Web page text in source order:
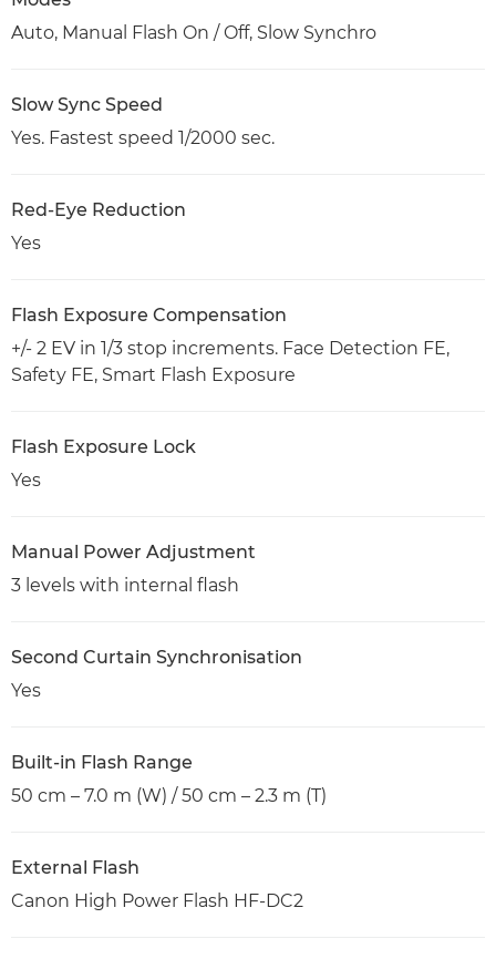
Auto, Manual Flash On / Off, Slow Synchro
Slow Sync Speed
Yes. Fastest speed 1/2000 sec.
Red-Eye Reduction
Yes
Flash Exposure Compensation
+/- 2 EV in 1/3 stop increments. Face Detection FE,
Safety FE, Smart Flash Exposure
Flash Exposure Lock
Yes
Manual Power Adjustment
3 levels with internal flash
Second Curtain Synchronisation
Yes
Built-in Flash Range
50 cm – 7.0 m (W) / 50 cm – 2.3 m (T)
External Flash
Canon High Power Flash HF-DC2